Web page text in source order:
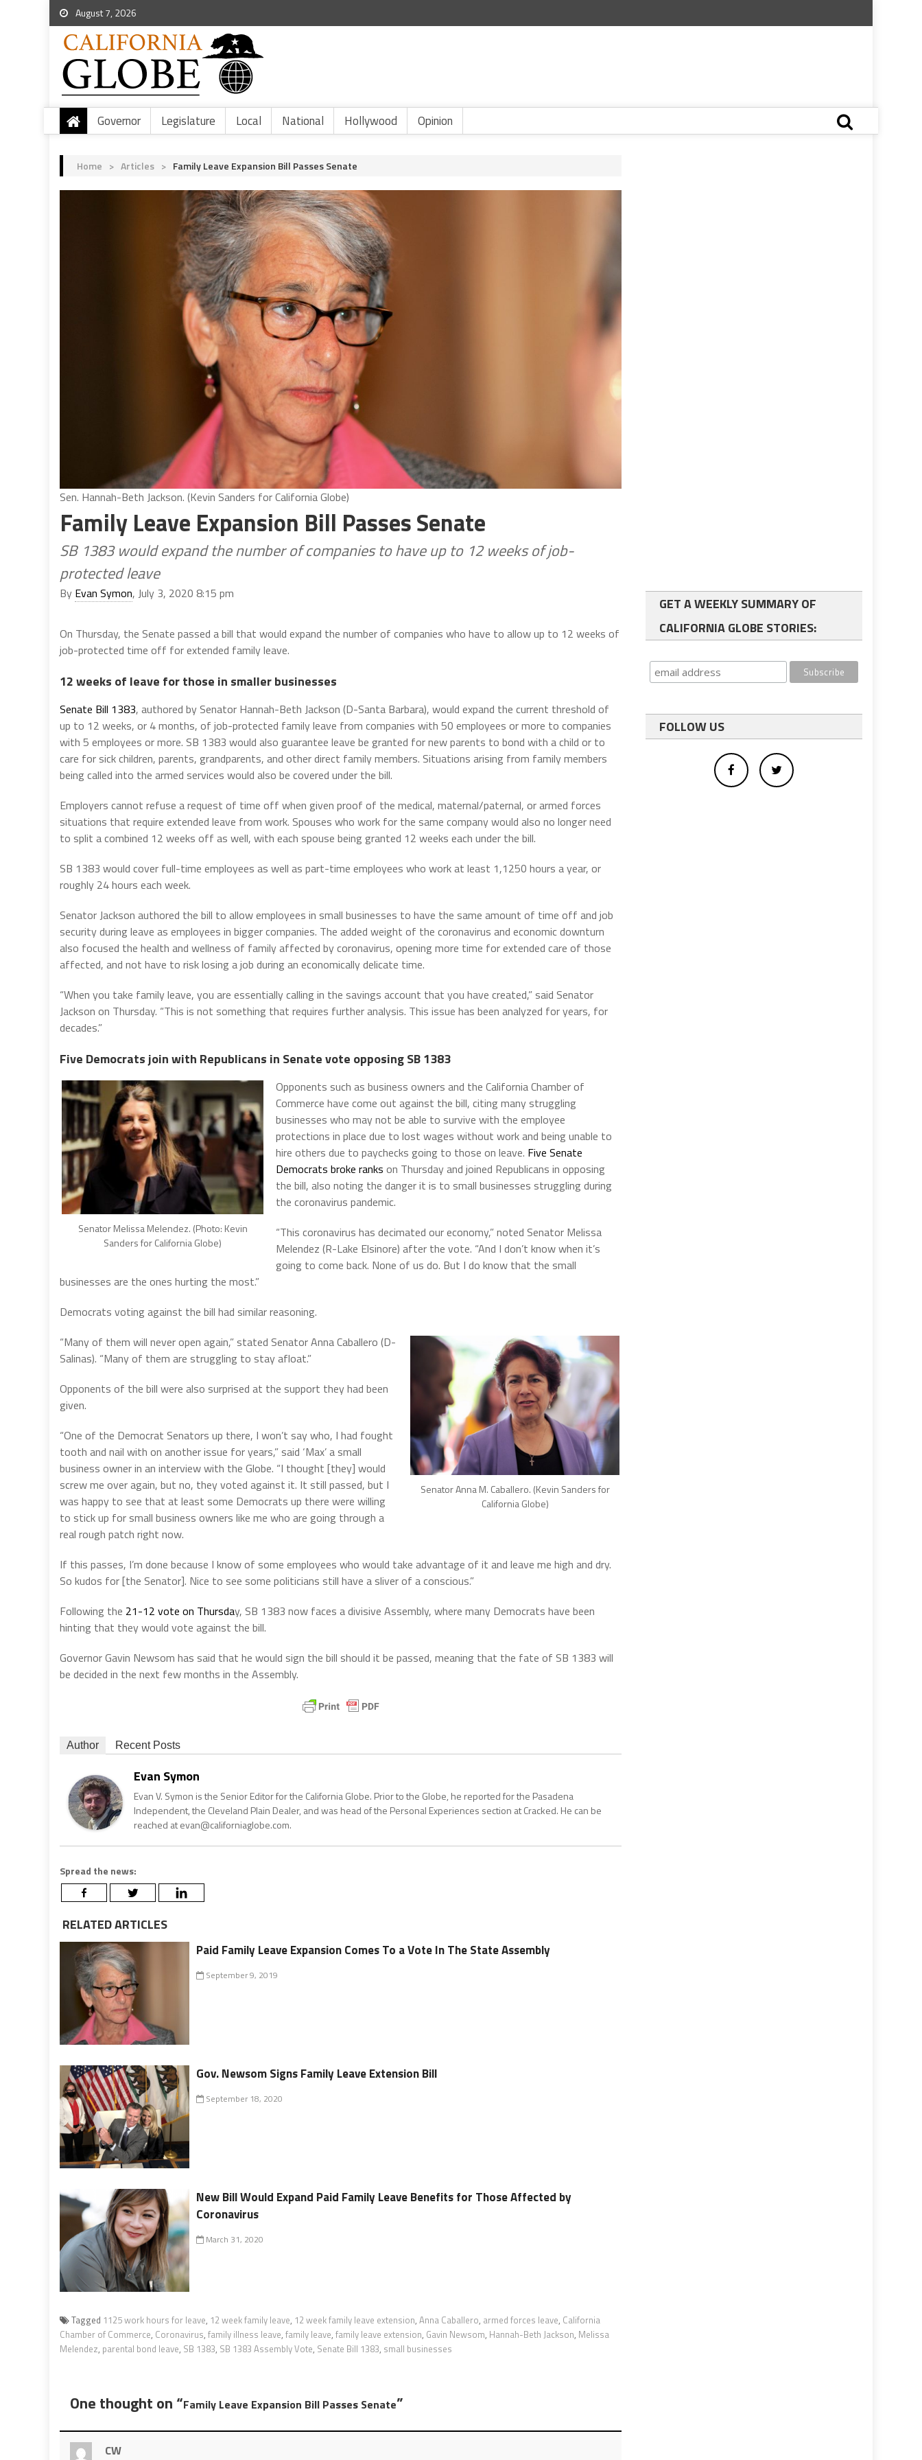
August 7, 2026
Governor Legislature Local National Hollywood Opinion
Home > Articles > Family Leave Expansion Bill Passes Senate
Sen. Hannah-Beth Jackson. (Kevin Sanders for California Globe)
Family Leave Expansion Bill Passes Senate
SB 1383 would expand the number of companies to have up to 12 weeks of job-
protected leave
By Evan Symon, July 3, 2020 8:15 pm
On Thursday, the Senate passed a bill that would expand the number of companies who have to allow up to 12 weeks of
job-protected time off for extended family leave.
12 weeks of leave for those in smaller businesses
Senate Bill 1383, authored by Senator Hannah-Beth Jackson (D-Santa Barbara), would expand the current threshold of
up to 12 weeks, or 4 months, of job-protected family leave from companies with 50 employees or more to companies
with 5 employees or more. SB 1383 would also guarantee leave be granted for new parents to bond with a child or to
care for sick children, parents, grandparents, and other direct family members. Situations arising from family members
being called into the armed services would also be covered under the bill.
Employers cannot refuse a request of time off when given proof of the medical, maternal/paternal, or armed forces
situations that require extended leave from work. Spouses who work for the same company would also no longer need
to split a combined 12 weeks off as well, with each spouse being granted 12 weeks each under the bill.
SB 1383 would cover full-time employees as well as part-time employees who work at least 1,1250 hours a year, or
roughly 24 hours each week.
Senator Jackson authored the bill to allow employees in small businesses to have the same amount of time off and job
security during leave as employees in bigger companies. The added weight of the coronavirus and economic downturn
also focused the health and wellness of family affected by coronavirus, opening more time for extended care of those
affected, and not have to risk losing a job during an economically delicate time.
“When you take family leave, you are essentially calling in the savings account that you have created,” said Senator
Jackson on Thursday. “This is not something that requires further analysis. This issue has been analyzed for years, for
decades.”
Five Democrats join with Republicans in Senate vote opposing SB 1383
Senator Melissa Melendez. (Photo: Kevin
Sanders for California Globe)
Opponents such as business owners and the California Chamber of
Commerce have come out against the bill, citing many struggling
businesses who may not be able to survive with the employee
protections in place due to lost wages without work and being unable to
hire others due to paychecks going to those on leave. Five Senate
Democrats broke ranks on Thursday and joined Republicans in opposing
the bill, also noting the danger it is to small businesses struggling during
the coronavirus pandemic.
“This coronavirus has decimated our economy,” noted Senator Melissa
Melendez (R-Lake Elsinore) after the vote. “And I don’t know when it’s
going to come back. None of us do. But I do know that the small
businesses are the ones hurting the most.”
Democrats voting against the bill had similar reasoning.
Senator Anna M. Caballero. (Kevin Sanders for
California Globe)
“Many of them will never open again,” stated Senator Anna Caballero (D-
Salinas). “Many of them are struggling to stay afloat.”
Opponents of the bill were also surprised at the support they had been
given.
“One of the Democrat Senators up there, I won’t say who, I had fought
tooth and nail with on another issue for years,” said ‘Max’ a small
business owner in an interview with the Globe. “I thought [they] would
screw me over again, but no, they voted against it. It still passed, but I
was happy to see that at least some Democrats up there were willing
to stick up for small business owners like me who are going through a
real rough patch right now.
If this passes, I’m done because I know of some employees who would take advantage of it and leave me high and dry.
So kudos for [the Senator]. Nice to see some politicians still have a sliver of a conscious.”
Following the 21-12 vote on Thursday, SB 1383 now faces a divisive Assembly, where many Democrats have been
hinting that they would vote against the bill.
Governor Gavin Newsom has said that he would sign the bill should it be passed, meaning that the fate of SB 1383 will
be decided in the next few months in the Assembly.
Author Recent Posts
Evan Symon
Evan V. Symon is the Senior Editor for the California Globe. Prior to the Globe, he reported for the Pasadena
Independent, the Cleveland Plain Dealer, and was head of the Personal Experiences section at Cracked. He can be
reached at evan@californiaglobe.com.
Spread the news:
RELATED ARTICLES
Paid Family Leave Expansion Comes To a Vote In The State Assembly
September 9, 2019
Gov. Newsom Signs Family Leave Extension Bill
September 18, 2020
New Bill Would Expand Paid Family Leave Benefits for Those Affected by
Coronavirus
March 31, 2020
Tagged 1125 work hours for leave, 12 week family leave, 12 week family leave extension, Anna Caballero, armed forces leave, California
Chamber of Commerce, Coronavirus, family illness leave, family leave, family leave extension, Gavin Newsom, Hannah-Beth Jackson, Melissa
Melendez, parental bond leave, SB 1383, SB 1383 Assembly Vote, Senate Bill 1383, small businesses
One thought on “Family Leave Expansion Bill Passes Senate”
CW
GET A WEEKLY SUMMARY OF
CALIFORNIA GLOBE STORIES:
FOLLOW US